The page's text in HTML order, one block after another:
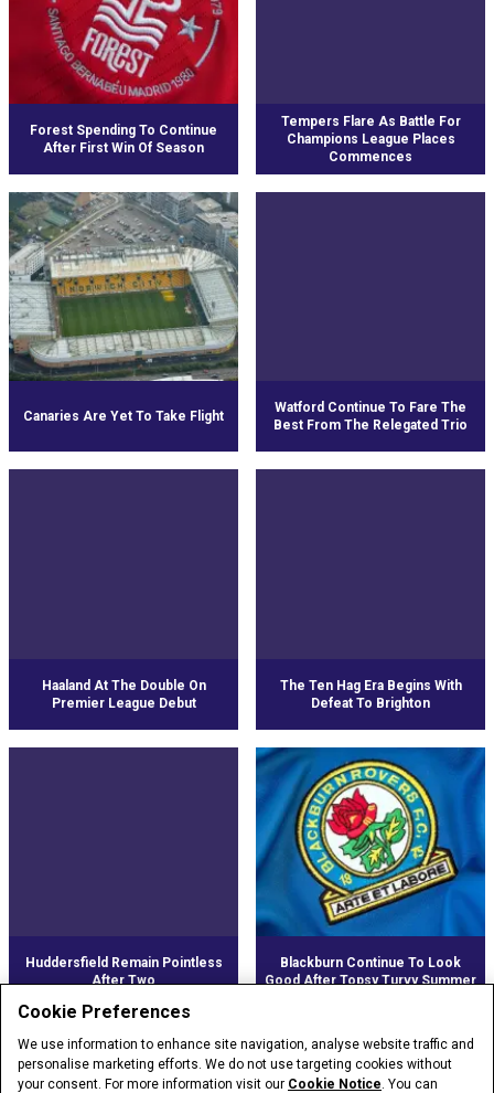
Forest Spending To Continue
After First Win Of Season
Tempers Flare As Battle For
Champions League Places
Commences
Canaries Are Yet To Take Flight
Watford Continue To Fare The
Best From The Relegated Trio
Haaland At The Double On
Premier League Debut
The Ten Hag Era Begins With
Defeat To Brighton
Huddersfield Remain Pointless
After Two
Blackburn Continue To Look
Good After Topsy Turvy Summer
Cookie Preferences
We use information to enhance site navigation, analyse website traffic and
personalise marketing efforts. We do not use targeting cookies without
your consent. For more information visit our Cookie Notice. You can